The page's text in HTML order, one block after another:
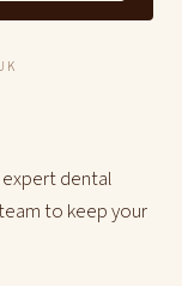
expert dental
to keep your